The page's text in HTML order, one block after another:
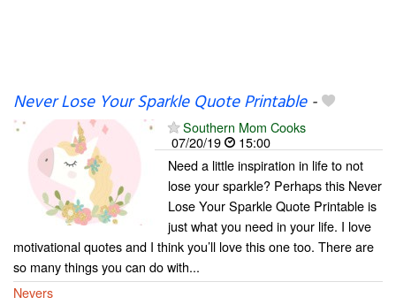
Never Lose Your Sparkle Quote Printable-
Southern Mom Cooks
07/20/19
15:00
Need a little inspiration in life to not
lose your sparkle? Perhaps this Never
Lose Your Sparkle Quote Printable is
just what you need in your life. I love
motivational quotes and I think you’ll love this one too. There are
so many things you can do with...
Nevers